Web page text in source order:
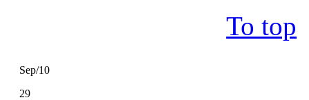
Sep/10
29
To top